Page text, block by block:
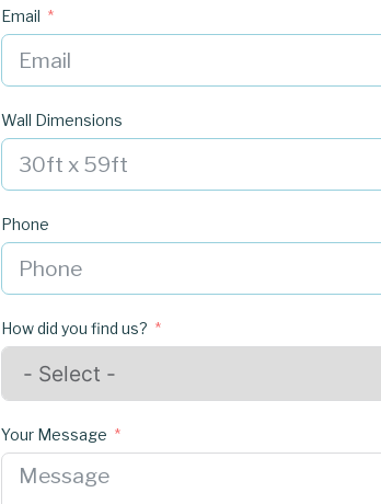
Email
Wall Dimensions
Phone
How did you find us?
Your Message